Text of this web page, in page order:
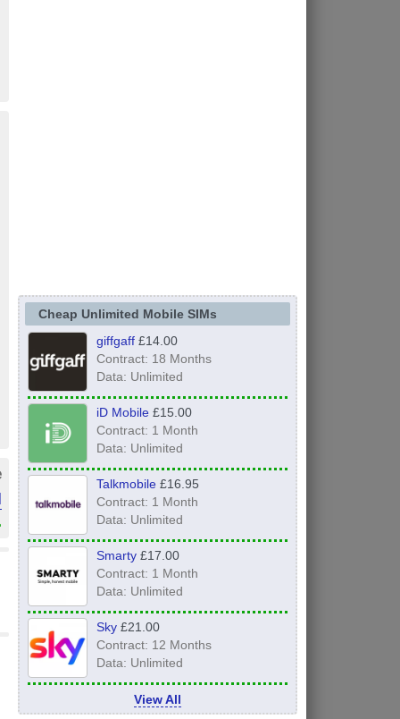
Cheap Unlimited Mobile SIMs
giffgaff£14.00
Contract: 18 Months
Data: Unlimited
iD Mobile£15.00
Contract: 1 Month
Data: Unlimited
Talkmobile£16.95
Contract: 1 Month
Data: Unlimited
Smarty£17.00
Contract: 1 Month
Data: Unlimited
Sky£21.00
Contract: 12 Months
Data: Unlimited
View All